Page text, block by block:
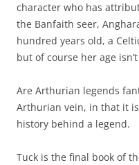
character who has
the Banfaith seer,
hundred years old, a
but of course her age
Are Arthurian legends
Arthurian vein, in that it
history behind a legend.
Tuck is the final book of